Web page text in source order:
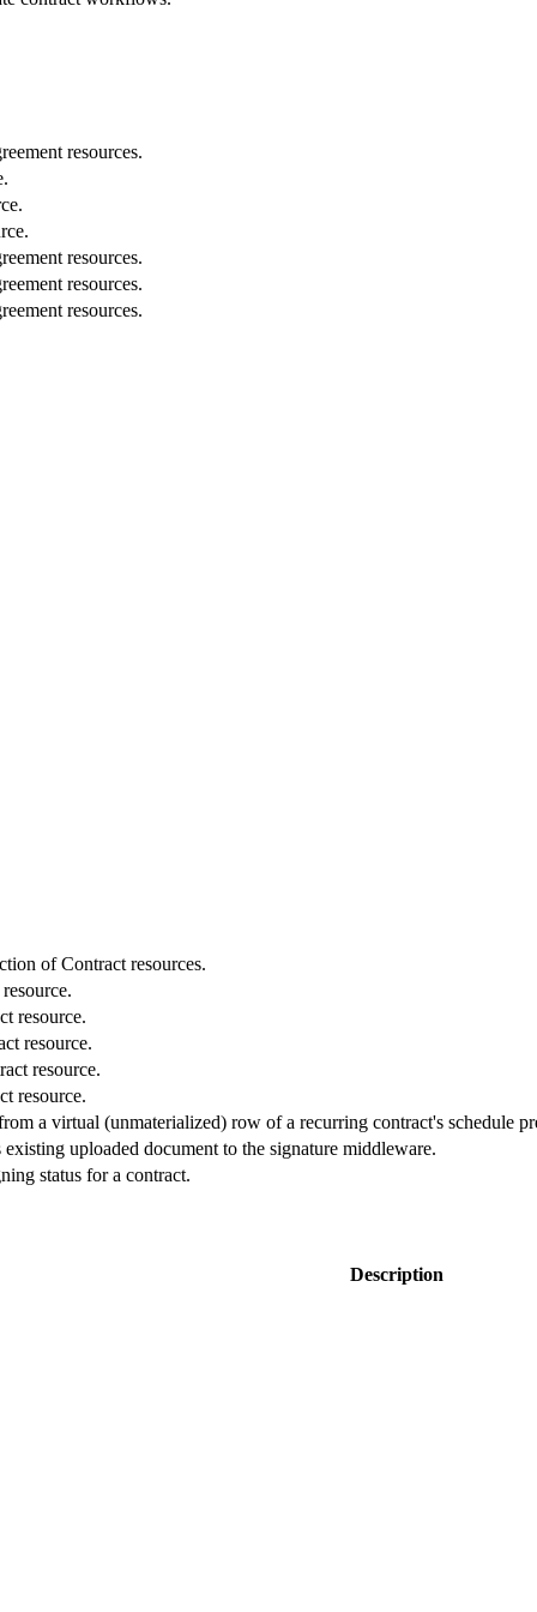
resources.
resources.
resources.
resources.
of Contract resources.
resource.
resource.
resource.
resource.
a virtual (unmaterialized) row of a recurring contract's schedule
existing uploaded document to the signature middleware.
status for a contract.
Description